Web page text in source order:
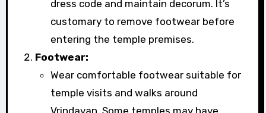
dress code and maintain decorum. It’s
customary to remove footwear before
entering the temple premises.
Footwear:
Wear comfortable footwear suitable for
temple visits and walks around